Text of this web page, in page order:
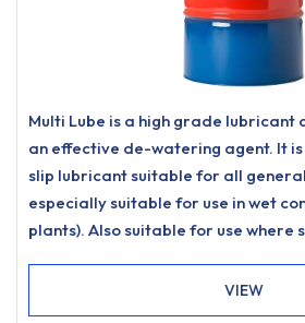
Multi Lube is a high grade lubricant
an effective de-watering agent. It
slip lubricant suitable for all
especially suitable for use in wet
plants). Also suitable for use where
Dries to a semi-dry state soVIEW